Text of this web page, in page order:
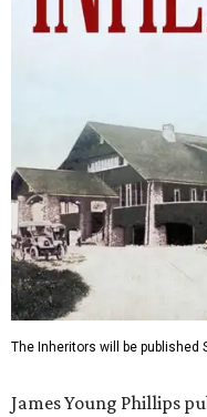
The Inheritors will be published
James Young Phillips